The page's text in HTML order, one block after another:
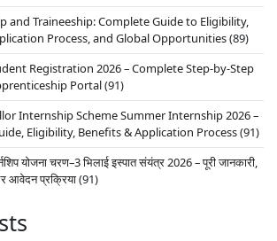
and Traineeship: Complete Guide to Eligibility,
Process, and Global Opportunities(89)
Registration 2026 – Complete Step-by-Step
Portal(91)
Internship Scheme Summer Internship 2026 –
Eligibility, Benefits & Application Process(91)
योजना चरण–3 भिलाई इस्पात संयंत्र 2026 – पूरी जानकारी,
आवेदन प्रक्रिया(91)